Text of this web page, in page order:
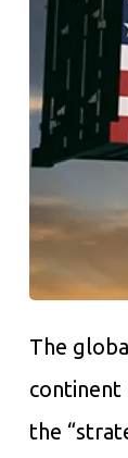
The
continent
the